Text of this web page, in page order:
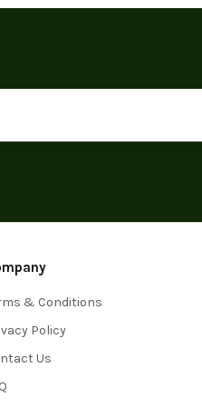
& Conditions
Policy
Us